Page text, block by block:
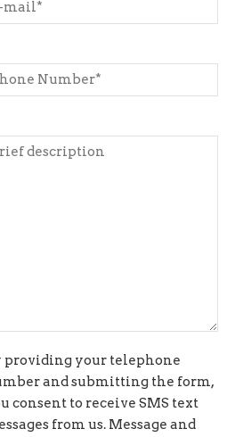
providing your telephone
and submitting the form,
consent to receive SMS text
from us. Message and